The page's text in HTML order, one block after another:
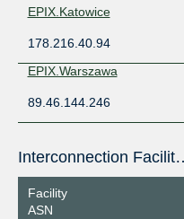
EPIX.Katowice
178.216.40.94
EPIX.Warszawa
89.46.144.246
Facility
ASN